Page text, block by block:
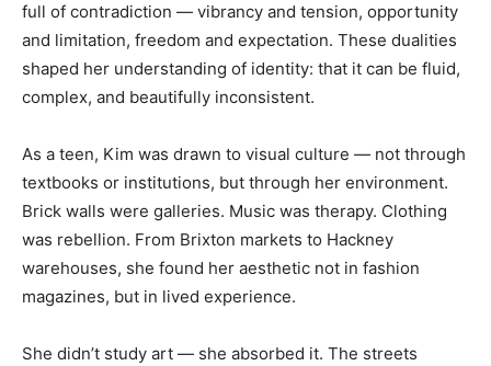
full of contradiction — vibrancy and tension, opportunity
and limitation, freedom and expectation. These dualities
shaped her understanding of identity: that it can be fluid,
complex, and beautifully inconsistent.
As a teen, Kim was drawn to visual culture — not through
textbooks or institutions, but through her environment.
Brick walls were galleries. Music was therapy. Clothing
was rebellion. From Brixton markets to Hackney
warehouses, she found her aesthetic not in fashion
magazines, but in lived experience.
She didn’t study art — she absorbed it. The streets